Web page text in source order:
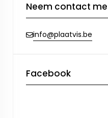
Neem contact
info@plaatvis.be
Facebook